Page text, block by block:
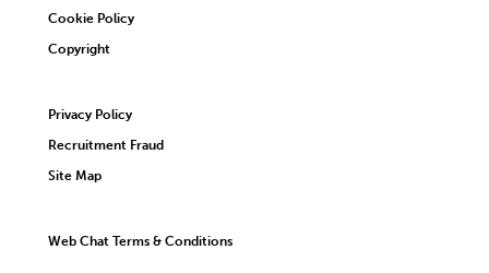
Cookie Policy
Copyright
Privacy Policy
Recruitment Fraud
Site Map
Web Chat Terms & Conditions